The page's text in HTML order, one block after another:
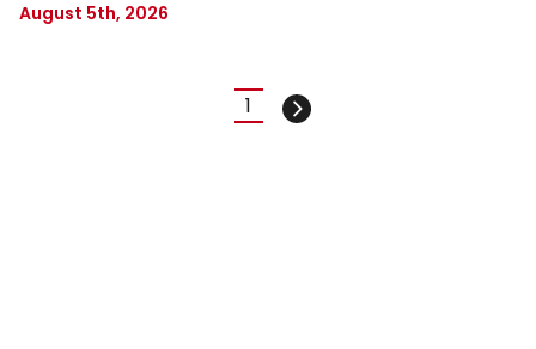
August 5th, 2026
Current
1